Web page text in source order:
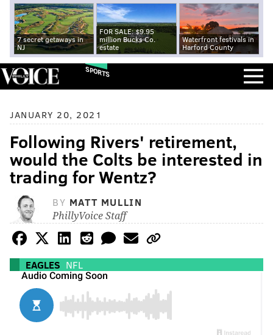
7 secret getaways in
NJ
FOR SALE: $9.95
million Bucks Co.
estate
Waterfront festivals in
Harford County
SPORTS
JANUARY 20, 2021
Following Rivers' retirement,
would the Colts be interested in
trading for Wentz?
BY MATT MULLIN
PhillyVoice Staff
EAGLES NFL